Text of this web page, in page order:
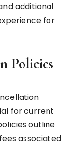
additional
for
Policies
for current
outline
associated